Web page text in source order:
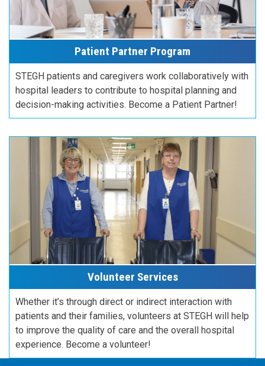
Patient Partner Program
STEGH patients and caregivers work collaboratively with
hospital leaders to contribute to hospital planning and
decision-making activities. Become a Patient Partner!
Volunteer Services
Whether it’s through direct or indirect interaction with
patients and their families, volunteers at STEGH will help
to improve the quality of care and the overall hospital
experience. Become a volunteer!